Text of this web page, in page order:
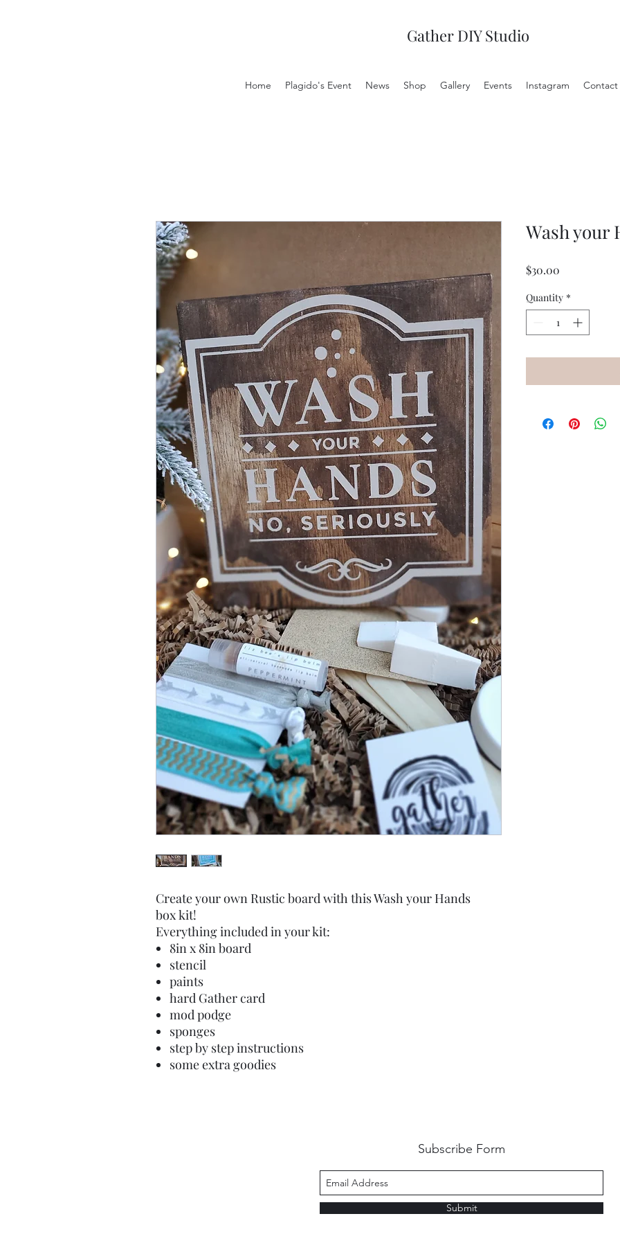
Gather DIY Studio
Home Plagido's Event News Shop Gallery Events Instagram Contact
Create your own Rustic board with this Wash your Hands
box kit!
Everything included in your kit:
8in x 8in board
stencil
paints
hard Gather card
mod podge
sponges
step by step instructions
some extra goodies
Wash your
$30.00
Quantity *
Subscribe Form
Submit